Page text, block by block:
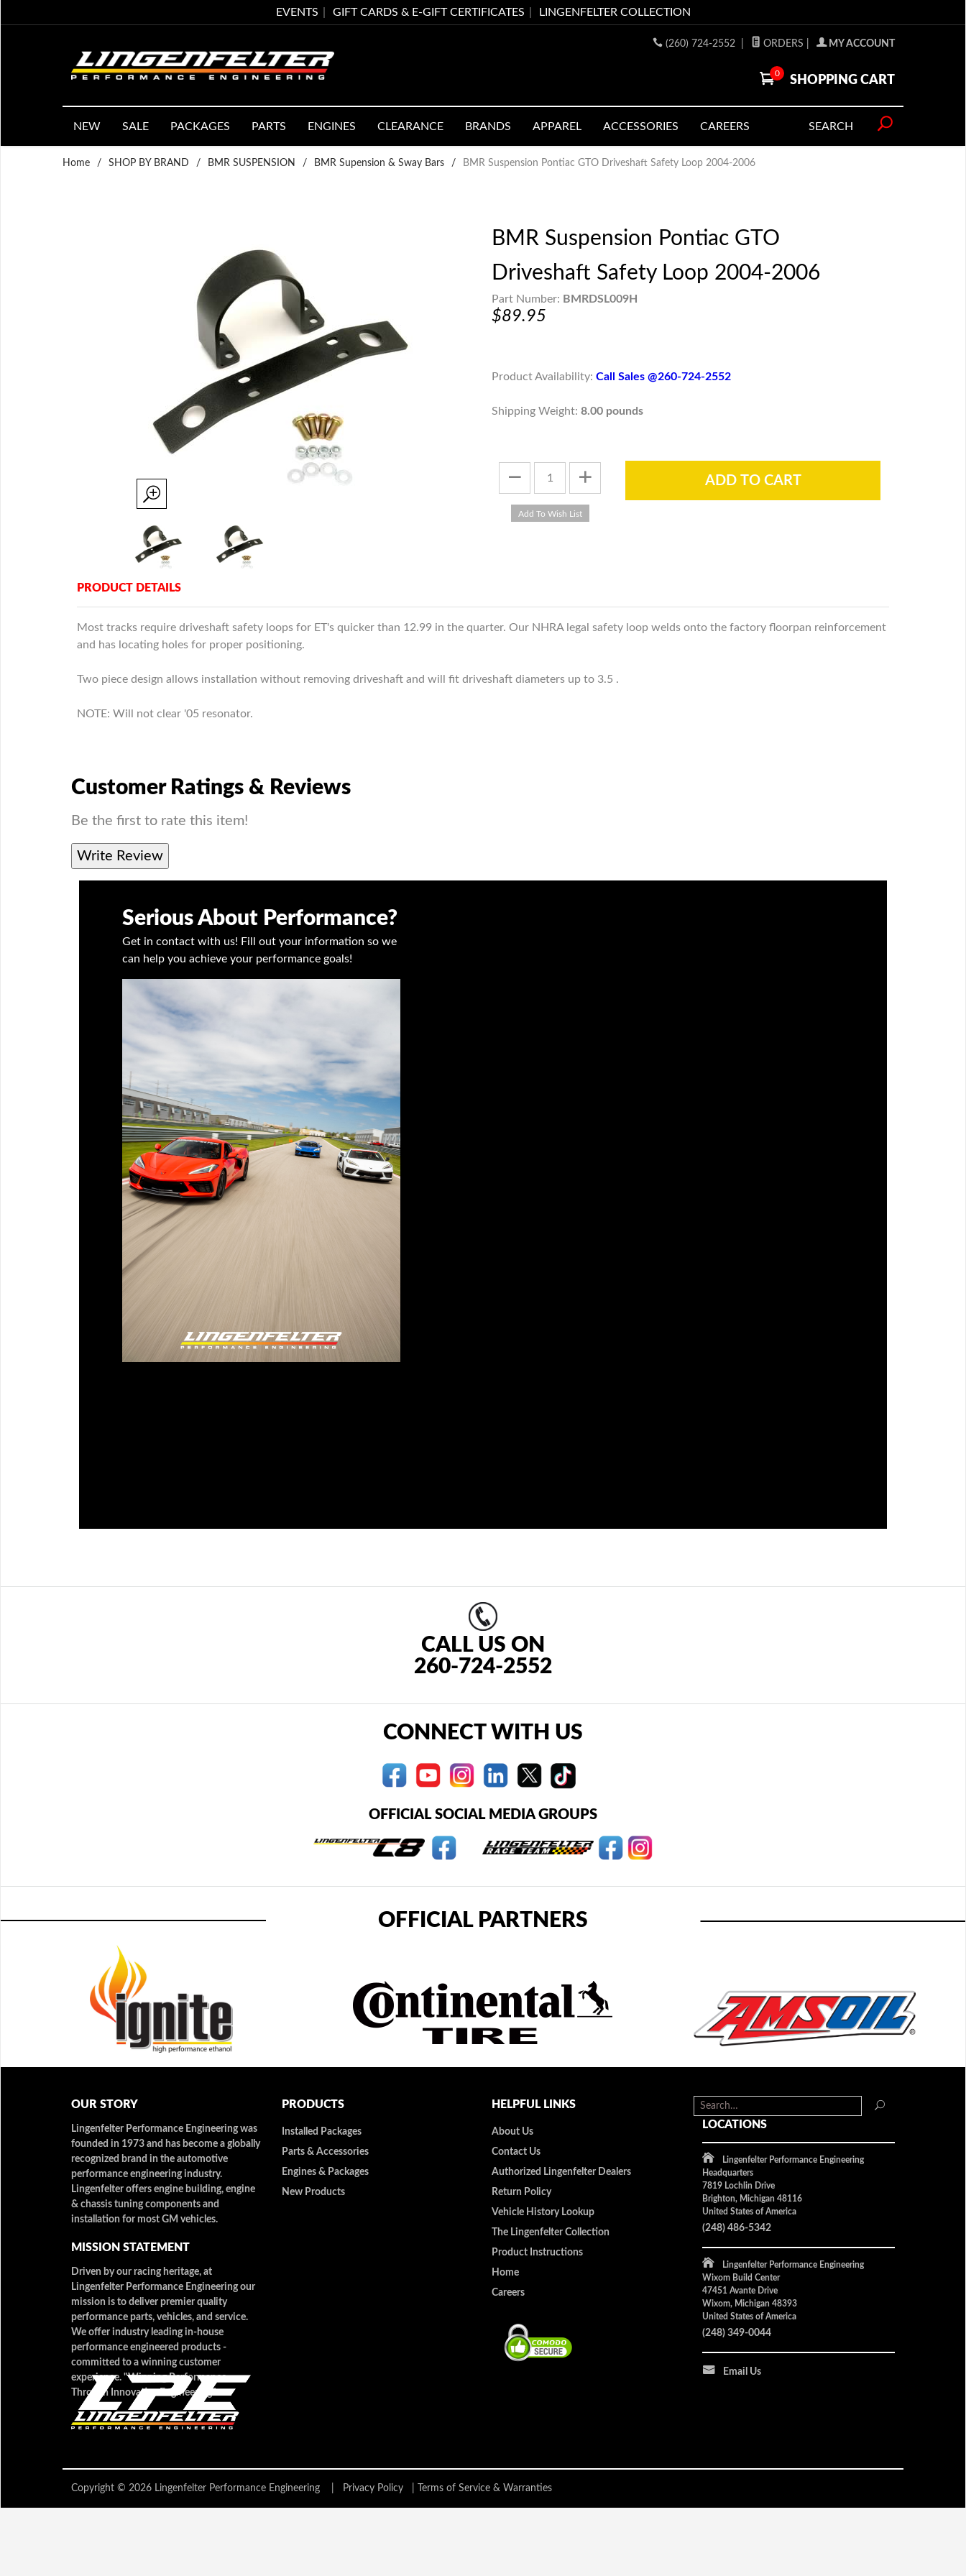
EVENTS GIFT CARDS & E-GIFT CERTIFICATES LINGENFELTER COLLECTION
(260) 724-2552 ORDERS MY ACCOUNT
0
SHOPPING CART
NEW SALE PACKAGES PARTS ENGINES CLEARANCE BRANDS APPAREL ACCESSORIES CAREERS SEARCH
Home / SHOP BY BRAND / BMR SUSPENSION / BMR Supension & Sway Bars / BMR Suspension Pontiac GTO Driveshaft Safety Loop 2004-2006
BMR Suspension Pontiac GTO
Driveshaft Safety Loop 2004-2006
Part Number: BMRDSL009H
$89.95
Product Availability: Call Sales @260-724-2552
Shipping Weight: 8.00 pounds
PRODUCT DETAILS
Most tracks require driveshaft safety loops for ET's quicker than 12.99 in the quarter. Our NHRA legal safety loop welds onto the factory floorpan reinforcement
and has locating holes for proper positioning.
Two piece design allows installation without removing driveshaft and will fit driveshaft diameters up to 3.5 .
NOTE: Will not clear '05 resonator.
Customer Ratings & Reviews
Be the first to rate this item!
Write Review
Serious About Performance?
Get in contact with us! Fill out your information so we
can help you achieve your performance goals!
CALL US ON
260-724-2552
CONNECT WITH US
OFFICIAL SOCIAL MEDIA GROUPS
OFFICIAL PARTNERS
OUR STORY
Lingenfelter Performance Engineering was
founded in 1973 and has become a globally
recognized brand in the automotive
performance engineering industry.
Lingenfelter offers engine building, engine
& chassis tuning components and
installation for most GM vehicles.
MISSION STATEMENT
Driven by our racing heritage, at
Lingenfelter Performance Engineering our
mission is to deliver premier quality
performance parts, vehicles, and service.
We offer industry leading in-house
performance engineered products -
committed to a winning customer
experience. "Winning Performance
Through Innovative Engineering"
PRODUCTS
Installed Packages
Parts & Accessories
Engines & Packages
New Products
HELPFUL LINKS
About Us
Contact Us
Authorized Lingenfelter Dealers
Return Policy
Vehicle History Lookup
The Lingenfelter Collection
Product Instructions
Home
Careers
LOCATIONS
Lingenfelter Performance Engineering
Headquarters
7819 Lochlin Drive
Brighton, Michigan 48116
United States of America
(248) 486-5342
Lingenfelter Performance Engineering
Wixom Build Center
47451 Avante Drive
Wixom, Michigan 48393
United States of America
(248) 349-0044
Email Us
Copyright © 2026 Lingenfelter Performance Engineering | Privacy Policy Terms of Service & Warranties